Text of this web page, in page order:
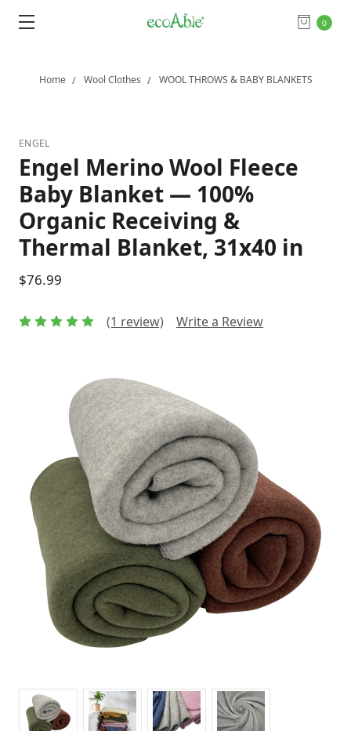
0
Home Wool Clothes WOOL THROWS & BABY BLANKETS
ENGEL
Engel Merino Wool Fleece
Baby Blanket — 100%
Organic Receiving &
Thermal Blanket, 31x40 in
$76.99
(1 review) Write a Review